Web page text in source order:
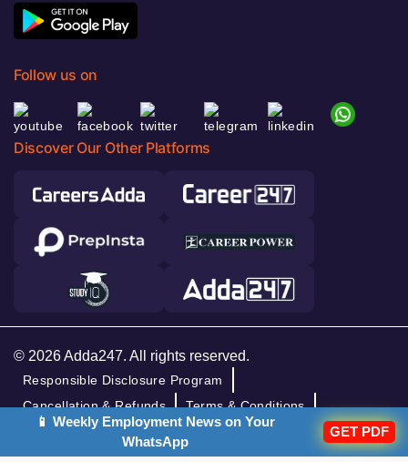
Follow us on
Discover Our Other Platforms
© 2026 Adda247. All rights reserved.
Responsible Disclosure Program
Cancellation & Refunds
Terms & Conditions
Privacy Policy
📱 Weekly Employment News on Your
WhatsApp
GET PDF